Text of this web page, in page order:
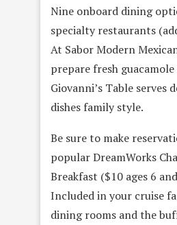
Nine onboard dining
specialty restaurants
At Sabor Modern
prepare fresh
Giovanni’s Table serves
dishes family style.
Be sure to make
popular DreamWorks
Breakfast ($10 ages 6
Included in your cruise
dining rooms and the